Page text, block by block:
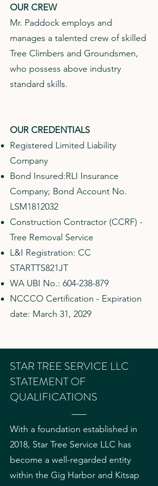
OUR CREW
Mr. Paddock employs and
manages a talented crew of skilled
Tree Climbers and Groundsmen,
who possess above industry
standard skills.
OUR CREDENTIALS
Registered Limited Liability
Company
Bond Insured:RLI Insurance
Company; Bond Account No.
LSM1812032
Construction Contractor (CCRF) -
Tree Removal Service
L&I Registration: CC
STARTTS821JT
WA UBI No.: 604-238-879
NCCCO Certification - Expiration
date: March 31, 2029
STAR TREE SERVICE LLC
STATEMENT OF
QUALIFICATIONS
With a foundation established in
2018, Star Tree Service LLC has
become a well-regarded entity
within the Gig Harbor and Kitsap